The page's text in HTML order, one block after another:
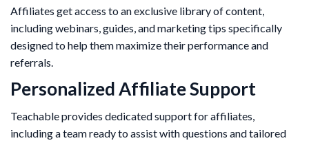
Affiliates get access to an exclusive library of content,
including webinars, guides, and marketing tips specifically
designed to help them maximize their performance and
referrals.
Personalized Affiliate Support
Teachable provides dedicated support for affiliates,
including a team ready to assist with questions and tailored